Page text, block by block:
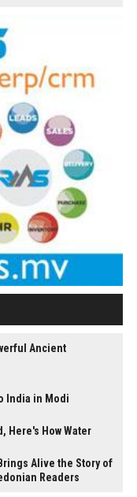
Ancient
India in Modi
Here's How Water
Alive the Story of
Readers